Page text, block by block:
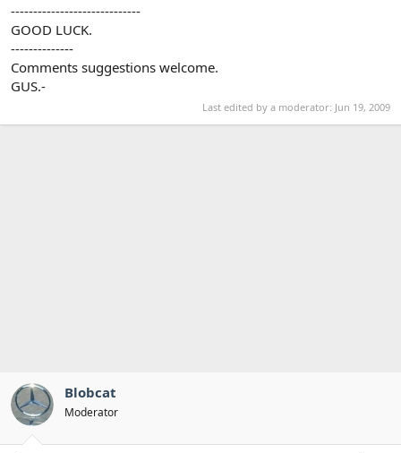
-----------------------------
GOOD LUCK.
--------------
Comments suggestions welcome.
GUS.-
Last edited by a moderator: Jun 19, 2009
Blobcat
Moderator